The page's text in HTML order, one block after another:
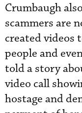
Crumbaugh
scammers are
created videos
people and
told a story
video call
hostage and